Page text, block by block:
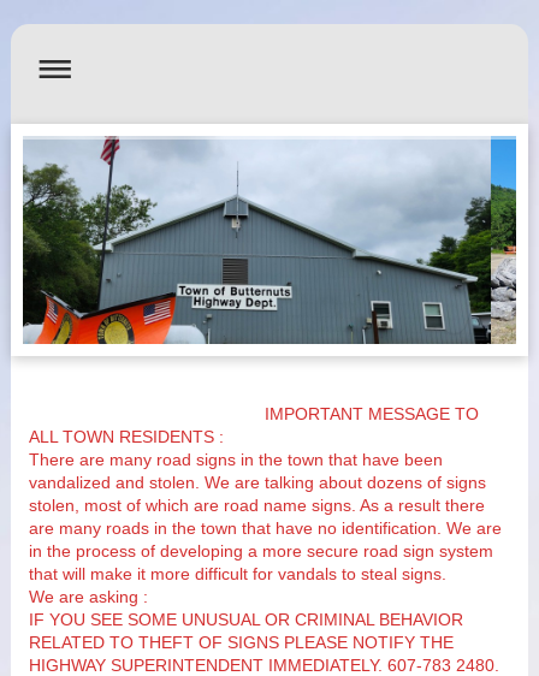
IMPORTANT MESSAGE TO
ALL TOWN RESIDENTS :
There are many road signs in the town that have been
vandalized and stolen. We are talking about dozens of signs
stolen, most of which are road name signs. As a result there
are many roads in the town that have no identification. We are
in the process of developing a more secure road sign system
that will make it more difficult for vandals to steal signs.
We are asking :
IF YOU SEE SOME UNUSUAL OR CRIMINAL BEHAVIOR
RELATED TO THEFT OF SIGNS PLEASE NOTIFY THE
HIGHWAY SUPERINTENDENT IMMEDIATELY. 607-783 2480.